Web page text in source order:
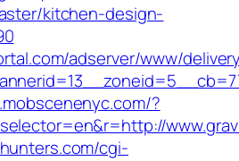
kitchen-design-
adserver/www/
?
cgi-